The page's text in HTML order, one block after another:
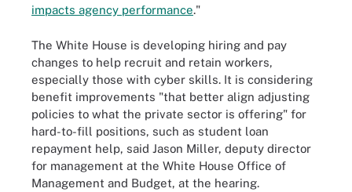
impacts agency performance."
The White House is developing hiring and pay
changes to help recruit and retain workers,
especially those with cyber skills. It is considering
benefit improvements "that better align adjusting
policies to what the private sector is offering" for
hard-to-fill positions, such as student loan
repayment help, said Jason Miller, deputy director
for management at the White House Office of
Management and Budget, at the hearing.